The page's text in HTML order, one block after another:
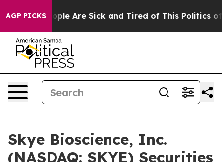
AGP PICKS“People Are Sick and Tired of This Politics of
Skye Bioscience, Inc.
(NASDAQ: SKYE) Securities